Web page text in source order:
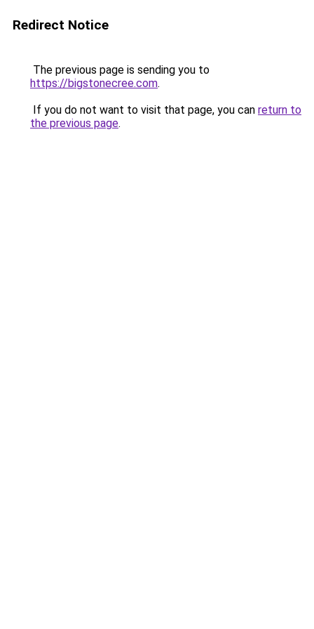
Redirect Notice
The previous page is sending you to
https://bigstonecree.com.
If you do not want to visit that page, you can return to
the previous page.